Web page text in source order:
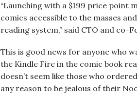
“Launching with a $199 price point
comics accessible to the masses
reading system,” said CTO and co-
This is good news for anyone who
the Kindle Fire in the comic book
doesn’t seem like those who
any reason to be jealous of their